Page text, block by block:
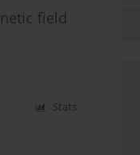
field
Stats